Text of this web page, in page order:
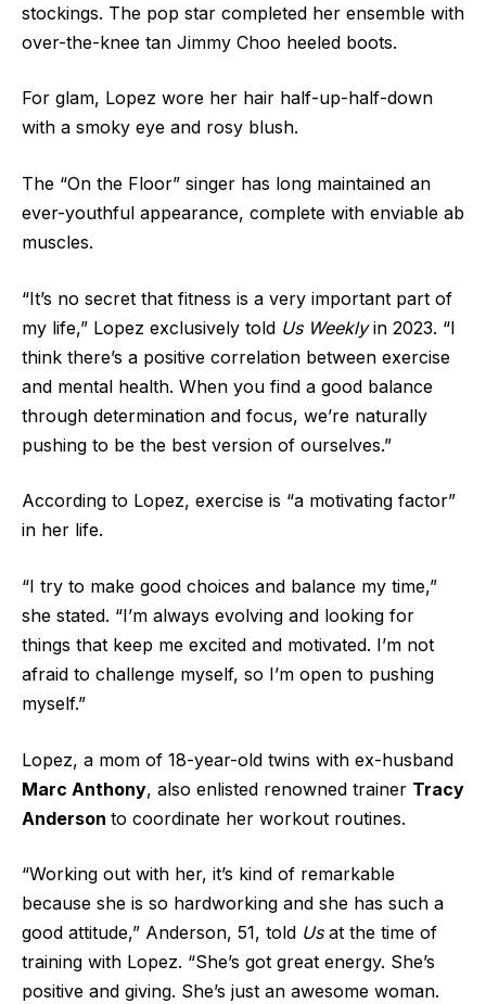
stockings. The pop star completed her ensemble with
over-the-knee tan Jimmy Choo heeled boots.
For glam, Lopez wore her hair half-up-half-down
with a smoky eye and rosy blush.
The “On the Floor” singer has long maintained an
ever-youthful appearance, complete with enviable ab
muscles.
“It’s no secret that fitness is a very important part of
my life,” Lopez exclusively told Us Weekly in 2023. “I
think there’s a positive correlation between exercise
and mental health. When you find a good balance
through determination and focus, we’re naturally
pushing to be the best version of ourselves.”
According to Lopez, exercise is “a motivating factor”
in her life.
“I try to make good choices and balance my time,”
she stated. “I’m always evolving and looking for
things that keep me excited and motivated. I’m not
afraid to challenge myself, so I’m open to pushing
myself.”
Lopez, a mom of 18-year-old twins with ex-husband
Marc Anthony, also enlisted renowned trainer Tracy
Anderson to coordinate her workout routines.
“Working out with her, it’s kind of remarkable
because she is so hardworking and she has such a
good attitude,” Anderson, 51, told Usat the time of
training with Lopez. “She’s got great energy. She’s
positive and giving. She’s just an awesome woman.